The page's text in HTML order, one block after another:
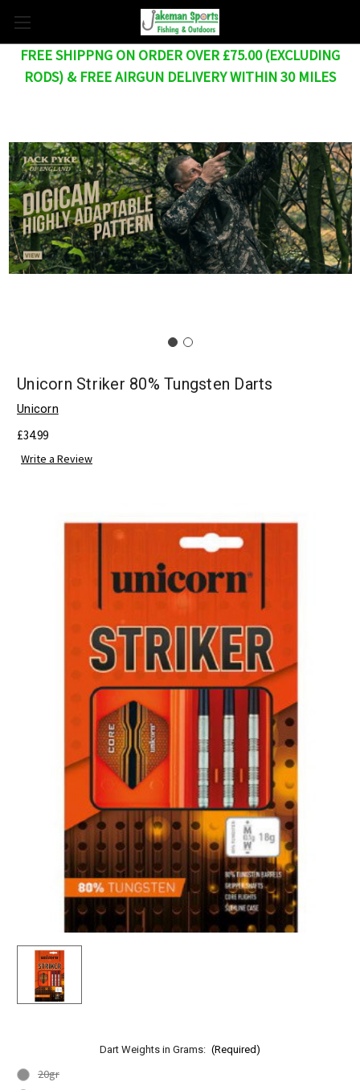
FREE SHIPPNG ON ORDER OVER £75.00 (EXCLUDING
RODS) & FREE AIRGUN DELIVERY WITHIN 30 MILES
Unicorn Striker 80% Tungsten Darts
Unicorn
£34.99
Write a Review
Dart Weights in Grams: (Required)
20gr